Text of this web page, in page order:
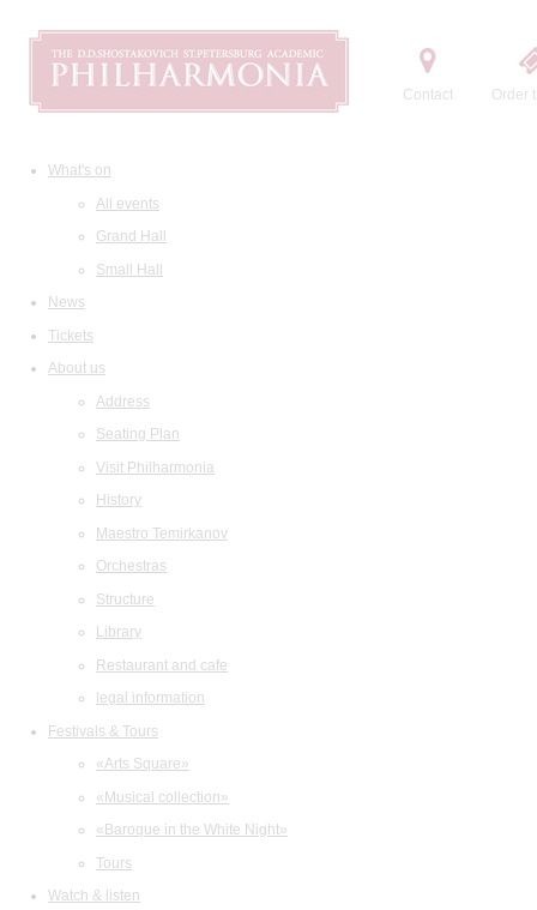
Contact Order
What's on
All events
Grand Hall
Small Hall
News
Tickets
About us
Address
Seating Plan
Visit Philharmonia
History
Maestro Temirkanov
Orchestras
Structure
Library
Restaurant and cafe
legal information
Festivals & Tours
«Arts Square»
«Musical collection»
«Baroque in the White Night»
Tours
Watch & listen